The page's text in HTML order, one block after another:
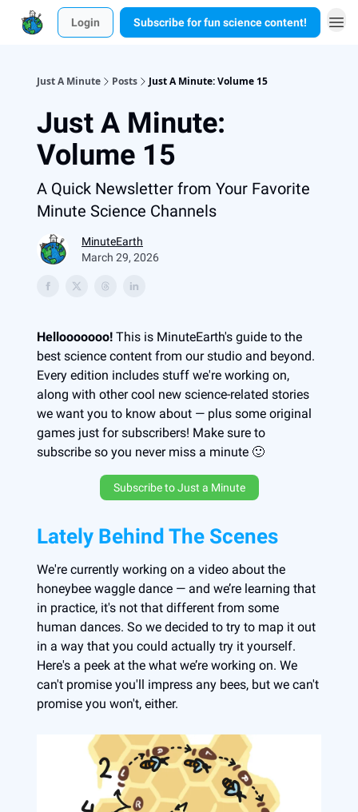
Login Subscribe for fun science content!
Just A Minute Posts Just A Minute: Volume 15
Just A Minute:
Volume 15
A Quick Newsletter from Your Favorite
Minute Science Channels
MinuteEarth
March 29, 2026
Hellooooooo! This is MinuteEarth's guide to the
best science content from our studio and beyond.
Every edition includes stuff we're working on,
along with other cool new science-related stories
we want you to know about — plus some original
games just for subscribers! Make sure to
subscribe so you never miss a minute 🙂
Subscribe to Just a Minute
Lately Behind The Scenes
We're currently working on a video about the
honeybee waggle dance — and we’re learning that
in practice, it's not that different from some
human dances. So we decided to try to map it out
in a way that you could actually try it yourself.
Here's a peek at the what we’re working on. We
can't promise you'll impress any bees, but we can't
promise you won't, either.